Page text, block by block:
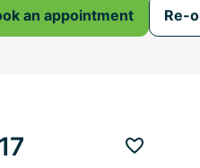
an appointment Re-
Add to